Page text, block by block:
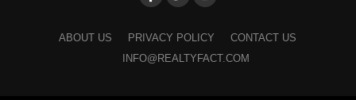
ABOUT US PRIVACY POLICY
CONTACT US
INFO@REALTYFACT.COM